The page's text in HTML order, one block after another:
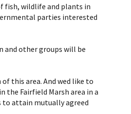
fish, wildlife and plants in
parties interested
and other groups will be
this area. And wed like to
the Fairfield Marsh area in a
to attain mutually agreed